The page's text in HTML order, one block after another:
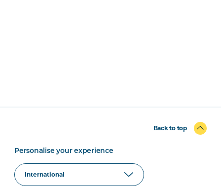
Back to top
Personalise your experience